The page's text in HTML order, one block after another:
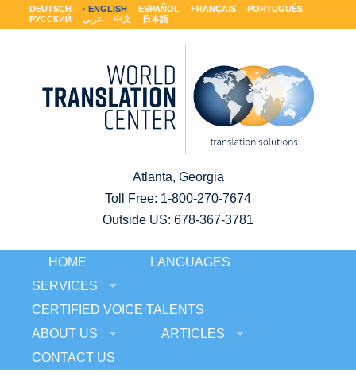
DEUTSCH ENGLISH ESPAÑOL FRANÇAIS
PORTUGUÊS
РУССКИЙ
عربى 中文 日本語
Atlanta, Georgia
Toll Free: 1-800-270-7674
Outside US: 678-367-3781
HOME
LANGUAGES
SERVICES
CERTIFIED VOICE TALENTS
ABOUT US
ARTICLES
CONTACT US